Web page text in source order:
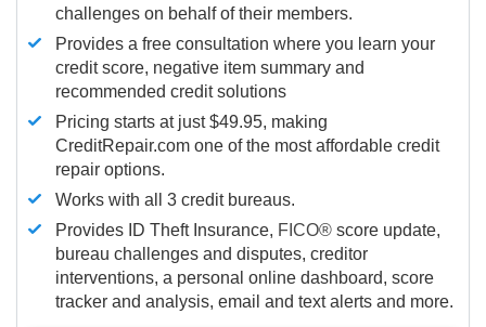
challenges on behalf of their members.
Provides a free consultation where you learn your
credit score, negative item summary and
recommended credit solutions
Pricing starts at just $49.95, making
CreditRepair.com one of the most affordable credit
repair options.
Works with all 3 credit bureaus.
Provides ID Theft Insurance, FICO® score update,
bureau challenges and disputes, creditor
interventions, a personal online dashboard, score
tracker and analysis, email and text alerts and more.